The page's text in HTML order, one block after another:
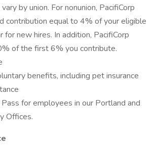
by union. For nonunion, PacifiCorp
contribution equal to 4% of your eligible
for new hires. In addition, PacifiCorp
of the first 6% you contribute.
benefits, including pet insurance
for employees in our Portland and
Offices.